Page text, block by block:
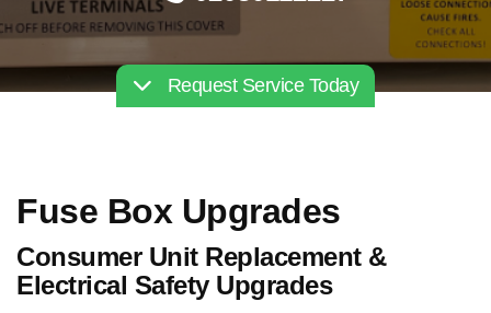
Request Service Today
Fuse Box Upgrades
Consumer Unit Replacement &
Electrical Safety Upgrades